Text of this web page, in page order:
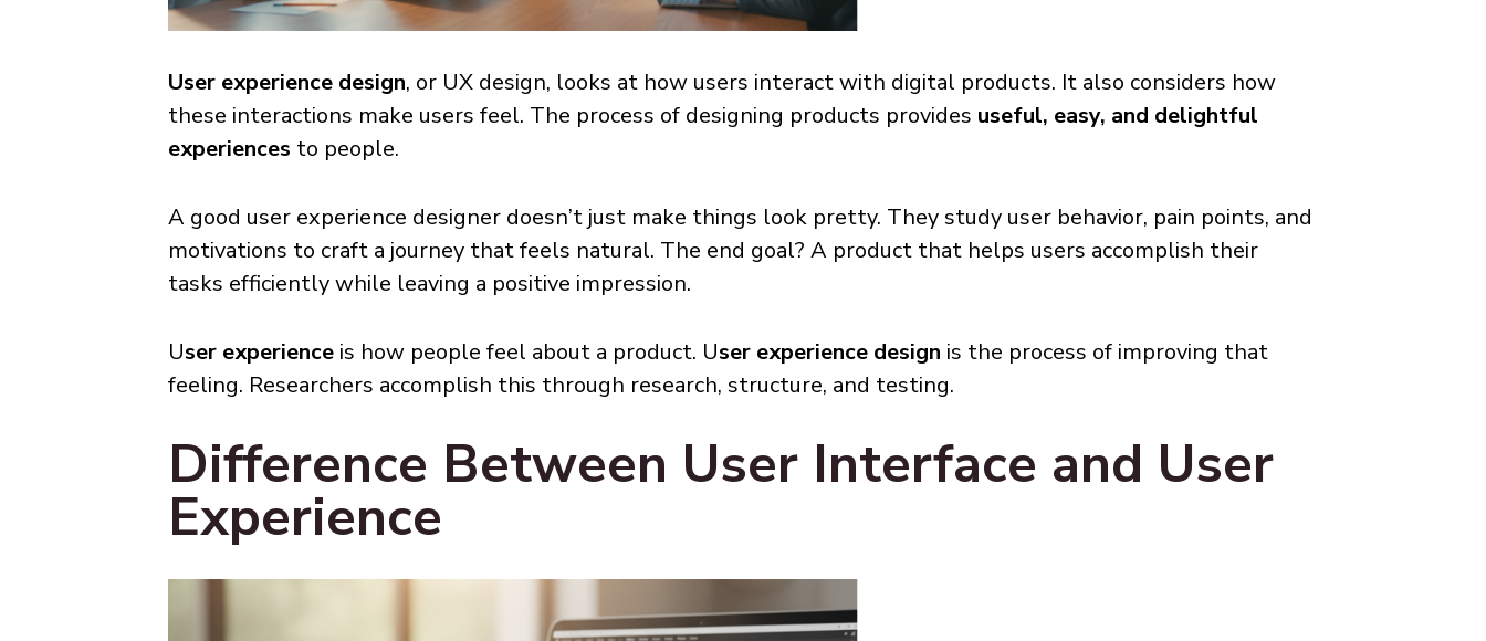
User experience design, or UX design, looks at how users interact with digital products. It also considers how
these interactions make users feel. The process of designing products provides useful, easy, and delightful
experiences to people.
A good user experience designer doesn’t just make things look pretty. They study user behavior, pain points, and
motivations to craft a journey that feels natural. The end goal? A product that helps users accomplish their
tasks efficiently while leaving a positive impression.
User experience is how people feel about a product. User experience design is the process of improving that
feeling. Researchers accomplish this through research, structure, and testing.
Difference Between User Interface and User
Experience